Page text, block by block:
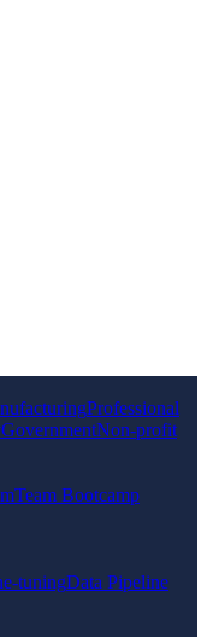
Professional
GovernmentNon-profit
Team Bootcamp
tuningData Pipeline